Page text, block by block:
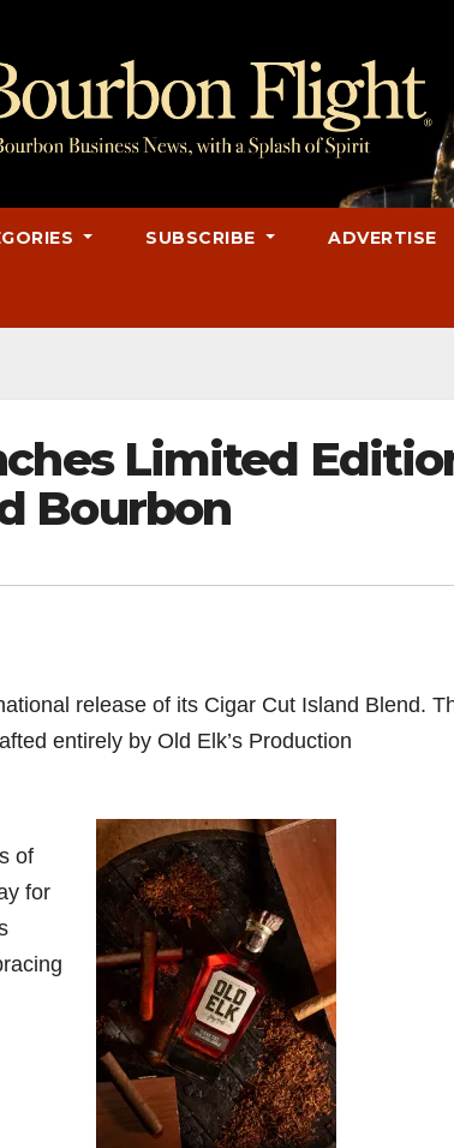
SUBSCRIBE ADVERTISE
Limited
Bourbon
release of its Cigar Cut Island Blend.
entirely by Old Elk’s Production
of
for
206
452
222